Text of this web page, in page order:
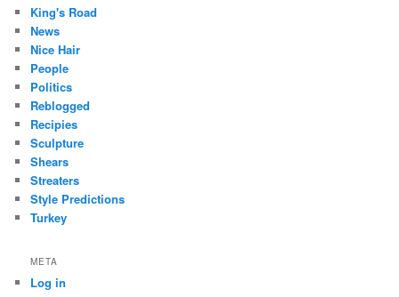
King's Road
News
Nice Hair
People
Politics
Reblogged
Recipies
Sculpture
Shears
Streaters
Style Predictions
Turkey
META
Log in